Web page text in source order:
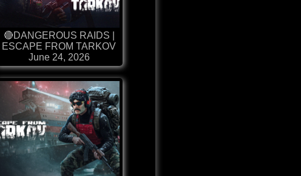
🔴DANGEROUS RAIDS |
ESCAPE FROM TARKOV
June 24, 2026